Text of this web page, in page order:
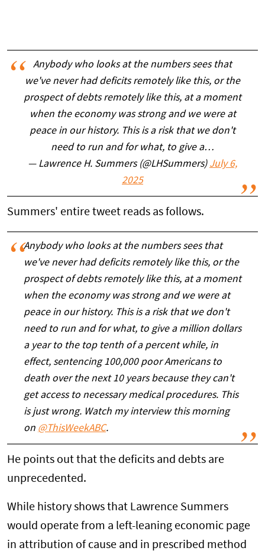
Anybody who looks at the numbers sees that
we've never had deficits remotely like this, or the
prospect of debts remotely like this, at a moment
when the economy was strong and we were at
peace in our history. This is a risk that we don't
need to run and for what, to give a…
— Lawrence H. Summers (@LHSummers) July 6,
2025
Summers' entire tweet reads as follows.
Anybody who looks at the numbers sees that
we've never had deficits remotely like this, or the
prospect of debts remotely like this, at a moment
when the economy was strong and we were at
peace in our history. This is a risk that we don't
need to run and for what, to give a million dollars
a year to the top tenth of a percent while, in
effect, sentencing 100,000 poor Americans to
death over the next 10 years because they can't
get access to necessary medical procedures. This
is just wrong. Watch my interview this morning
on @ThisWeekABC.
He points out that the deficits and debts are
unprecedented.
While history shows that Lawrence Summers
would operate from a left-leaning economic page
in attribution of cause and in prescribed method